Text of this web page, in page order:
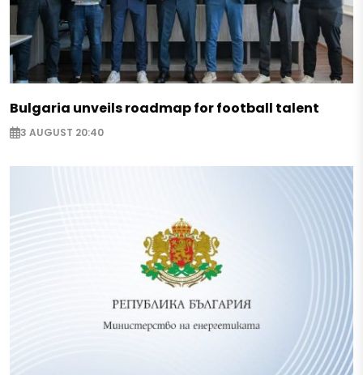
Bulgaria unveils roadmap for football talent
3 AUGUST 20:40